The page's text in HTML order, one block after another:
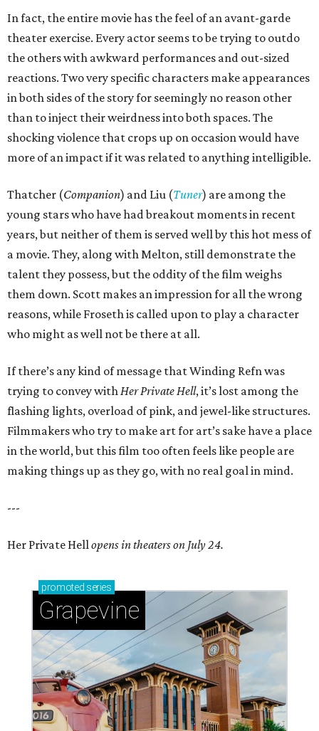
In fact, the entire movie has the feel of an avant-garde
theater exercise. Every actor seems to be trying to outdo
the others with awkward performances and out-sized
reactions. Two very specific characters make appearances
in both sides of the story for seemingly no reason other
than to inject their weirdness into both spaces. The
shocking violence that crops up on occasion would have
more of an impact if it was related to anything intelligible.
Thatcher (Companion) and Liu (Tuner) are among the
young stars who have had breakout moments in recent
years, but neither of them is served well by this hot mess of
a movie. They, along with Melton, still demonstrate the
talent they possess, but the oddity of the film weighs
them down. Scott makes an impression for all the wrong
reasons, while Froseth is called upon to play a character
who might as well not be there at all.
If there’s any kind of message that Winding Refn was
trying to convey withHer Private Hell, it’s lost among the
flashing lights, overload of pink, and jewel-like structures.
Filmmakers who try to make art for art’s sake have a place
in the world, but this film too often feels like people are
making things up as they go, with no real goal in mind.
---
Her Private Hellopens in theaters on July 24.
promoted series
Grapevine